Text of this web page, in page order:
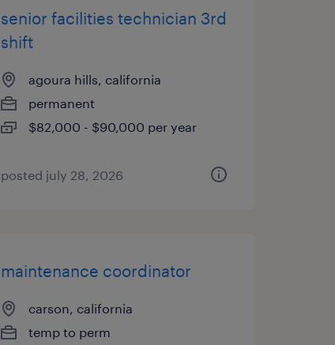
senior facilities technician 3rd
shift
agoura hills, california
permanent
$82,000 - $90,000 per year
posted july 28, 2026
maintenance coordinator
carson, california
temp to perm